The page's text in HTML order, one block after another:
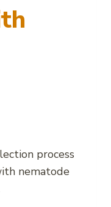
process
nematode